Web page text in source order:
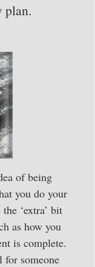
plan.
of being
you do your
‘extra’ bit
as how you
is complete.
for someone